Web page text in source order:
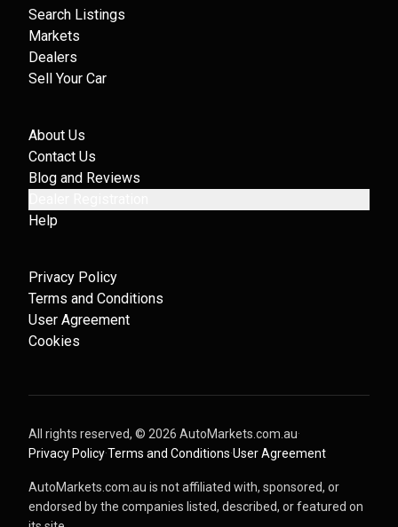
Search Listings
Markets
Dealers
Sell Your Car
About Us
Contact Us
Blog and Reviews
Help
Privacy Policy
Terms and Conditions
User Agreement
Cookies
All rights reserved, © 2026 AutoMarkets.com.au·
Privacy Policy·Terms and Conditions·User Agreement
AutoMarkets.com.au is not affiliated with, sponsored, or
endorsed by the companies listed, described, or featured on